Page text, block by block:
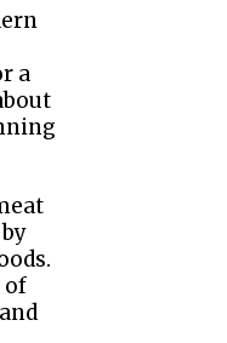
a
of